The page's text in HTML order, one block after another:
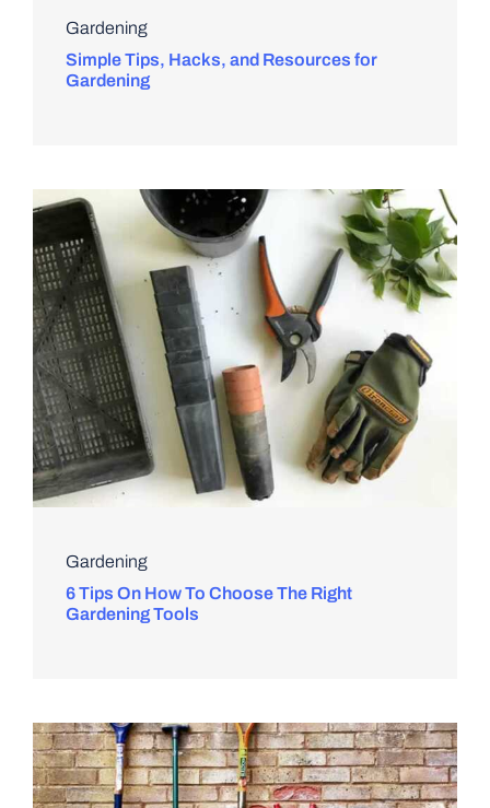
Gardening
Simple Tips, Hacks, and Resources for
Gardening
Gardening
6 Tips On How To Choose The Right
Gardening Tools